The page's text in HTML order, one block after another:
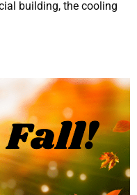
building, the cooling